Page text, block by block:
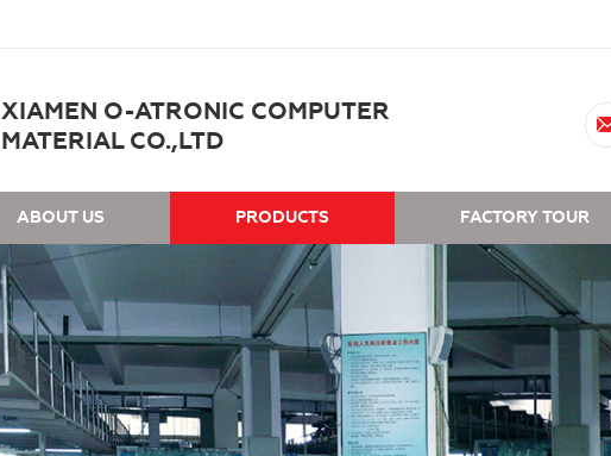
XIAMEN O-ATRONIC COMPUTER
MATERIAL CO.,LTD
ABOUT US PRODUCTS FACTORY TOUR